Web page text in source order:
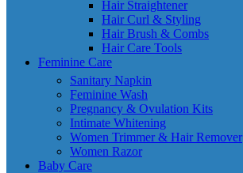
Hair Straightener
Hair Curl & Styling
Hair Brush & Combs
Hair Care Tools
Feminine Care
Sanitary Napkin
Feminine Wash
Pregnancy & Ovulation Kits
Intimate Whitening
Women Trimmer & Hair Remover
Women Razor
Baby Care